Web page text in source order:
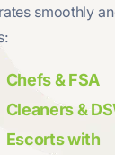
smoothly
Chefs & FSA
Cleaners &
Escorts with